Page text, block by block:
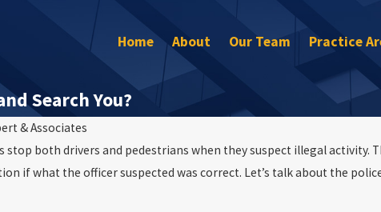
Home About Our Team Practice
Search You?
& Associates
stop both drivers and pedestrians when they suspect illegal
if what the officer suspected was correct. Let’s talk about the